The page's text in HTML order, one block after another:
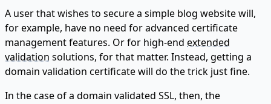
A user that wishes to secure a simple blog website will,
for example, have no need for advanced certificate
management features. Or for high-end extended
validation solutions, for that matter. Instead, getting a
domain validation certificate will do the trick just fine.
In the case of a domain validated SSL, then, the